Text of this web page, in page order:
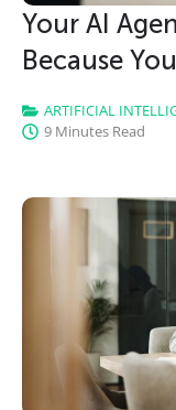
Your AI
Because
ARTIFICIAL
9 Minutes Read